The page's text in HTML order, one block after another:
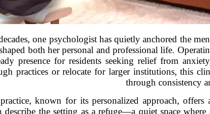
one psychologist has quietly anchored the
both her personal and professional life.
presence for residents seeking relief from
practices or relocate for larger institutions, this
through consistency
known for its personalized approach,
describe the setting as a refuge—a quiet space